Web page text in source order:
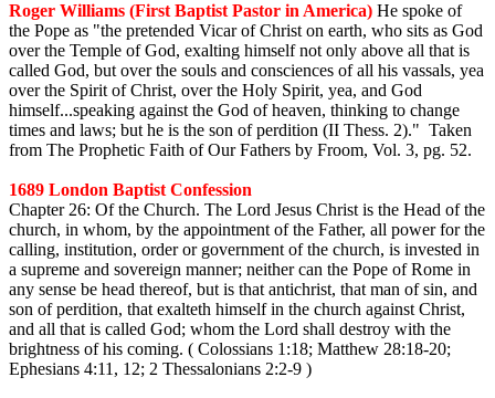
Roger Williams (First Baptist Pastor in America) He spoke of
the Pope as "the pretended Vicar of Christ on earth, who sits as God
over the Temple of God, exalting himself not only above all that is
called God, but over the souls and consciences of all his vassals, yea
over the Spirit of Christ, over the Holy Spirit, yea, and God
himself...speaking against the God of heaven, thinking to change
times and laws; but he is the son of perdition (II Thess. 2)." Taken
from The Prophetic Faith of Our Fathers by Froom, Vol. 3, pg. 52.
1689 London Baptist Confession
Chapter 26: Of the Church. The Lord Jesus Christ is the Head of the
church, in whom, by the appointment of the Father, all power for the
calling, institution, order or government of the church, is invested in
a supreme and sovereign manner; neither can the Pope of Rome in
any sense be head thereof, but is that antichrist, that man of sin, and
son of perdition, that exalteth himself in the church against Christ,
and all that is called God; whom the Lord shall destroy with the
brightness of his coming. ( Colossians 1:18; Matthew 28:18-20;
Ephesians 4:11, 12; 2 Thessalonians 2:2-9 )